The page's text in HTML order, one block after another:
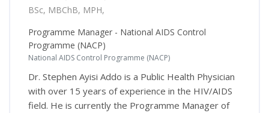
BSc, MBChB, MPH,
Programme Manager - National AIDS Control
Programme (NACP)
National AIDS Control Programme (NACP)
Dr. Stephen Ayisi Addo is a Public Health Physician
with over 15 years of experience in the HIV/AIDS
field. He is currently the Programme Manager of